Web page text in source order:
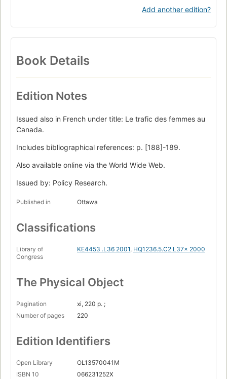
Add another edition?
Book Details
Edition Notes
Issued also in French under title: Le trafic des femmes au
Canada.
Includes bibliographical references: p. [188]-189.
Also available online via the World Wide Web.
Issued by: Policy Research.
Published in Ottawa
Classifications
Library of
Congress
KE4453 .L36 2001, HQ1236.5.C2 L37x 2000
The Physical Object
Pagination
xi, 220 p. ;
Number of pages
220
Edition Identifiers
Open Library
OL13570041M
ISBN 10
066231252X